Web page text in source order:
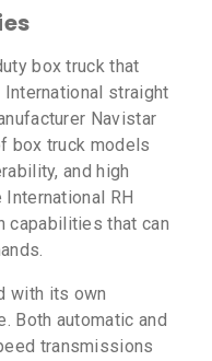
box truck that
straight
Navistar
box truck models
and high
RH
capabilities that can
with its own
Both automatic and
transmissions